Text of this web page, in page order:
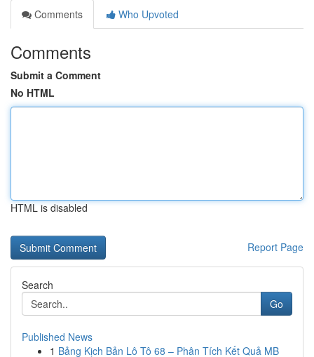
Comments
Who Upvoted
Comments
Submit a Comment
No HTML
HTML is disabled
Report Page
Search
Go
Published News
1 Bảng Kịch Bản Lô Tô 68 – Phân Tích Kết Quả MB